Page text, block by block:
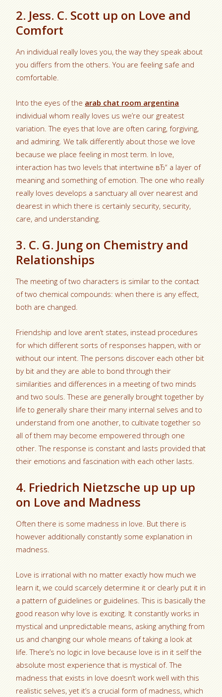
2. Jess. C. Scott up on Love and
Comfort
An individual really loves you, the way they speak about
you differs from the others. You are feeling safe and
comfortable.
Into the eyes of the arab chat room argentina
individual whom really loves us we’re our greatest
variation. The eyes that love are often caring, forgiving,
and admiring. We talk differently about those we love
because we place feeling in most term. In love,
interaction has two levels that intertwine вЂ“ a layer of
meaning and something of emotion. The one who really
really loves develops a sanctuary all over nearest and
dearest in which there is certainly security, security,
care, and understanding.
3. C. G. Jung on Chemistry and
Relationships
The meeting of two characters is similar to the contact
of two chemical compounds: when there is any effect,
both are changed.
Friendship and love aren’t states, instead procedures
for which different sorts of responses happen, with or
without our intent. The persons discover each other bit
by bit and they are able to bond through their
similarities and differences in a meeting of two minds
and two souls. These are generally brought together by
life to generally share their many internal selves and to
understand from one another, to cultivate together so
all of them may become empowered through one
other. The response is constant and lasts provided that
their emotions and fascination with each other lasts.
4. Friedrich Nietzsche up up up
on Love and Madness
Often there is some madness in love. But there is
however additionally constantly some explanation in
madness.
Love is irrational with no matter exactly how much we
learn it, we could scarcely determine it or clearly put it in
a pattern of guidelines or guidelines. This is basically the
good reason why love is exciting. It constantly works in
mystical and unpredictable means, asking anything from
us and changing our whole means of taking a look at
life. There’s no logic in love because love is in it self the
absolute most experience that is mystical of. The
madness that exists in love doesn’t work well with this
realistic selves, yet it’s a crucial form of madness, which